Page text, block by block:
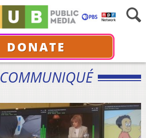
DONATE
COMMUNIQUÉ